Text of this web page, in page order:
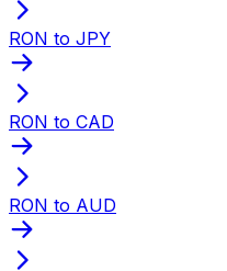
RON to JPY
RON to CAD
RON to AUD